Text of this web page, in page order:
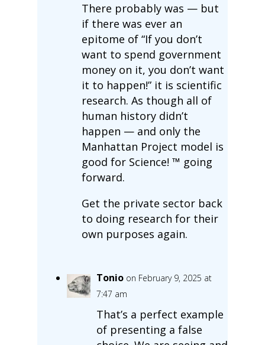
There probably was — but
if there was ever an
epitome of “If you don’t
want to spend government
money on it, you don’t want
it to happen!” it is scientific
research. As though all of
human history didn’t
happen — and only the
Manhattan Project model is
good for Science! ™ going
forward.
Get the private sector back
to doing research for their
own purposes again.
Tonio on February 9, 2025 at
7:47 am
That’s a perfect example
of presenting a false